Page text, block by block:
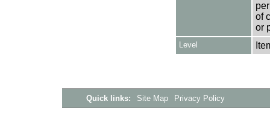
of
or
Level
Quick links: Site Map Privacy Policy